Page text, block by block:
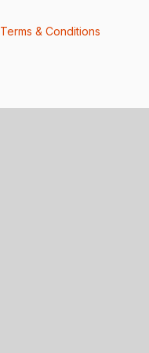
Terms & Conditions